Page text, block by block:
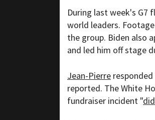
During last week's G7
world leaders. Footage
the group. Biden also
and led him off stage
Jean-Pierre
reported. The White
fundraiser incident "